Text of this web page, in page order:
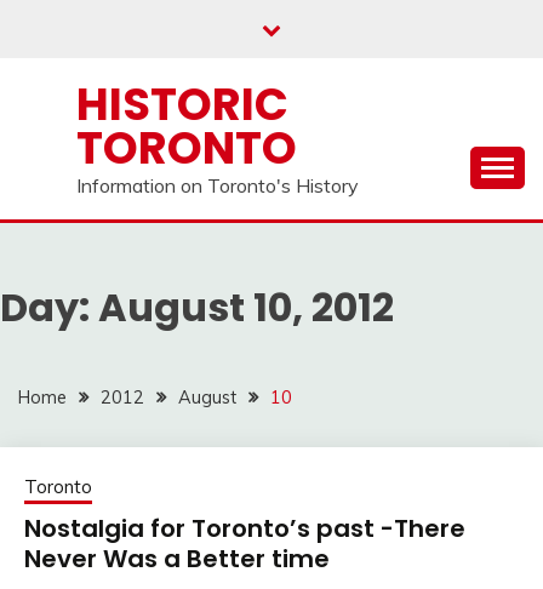
HISTORIC
TORONTO
Information on Toronto's History
Day:August 10, 2012
Home 2012 August 10
Toronto
Nostalgia for Toronto’s past -There
Never Was a Better time